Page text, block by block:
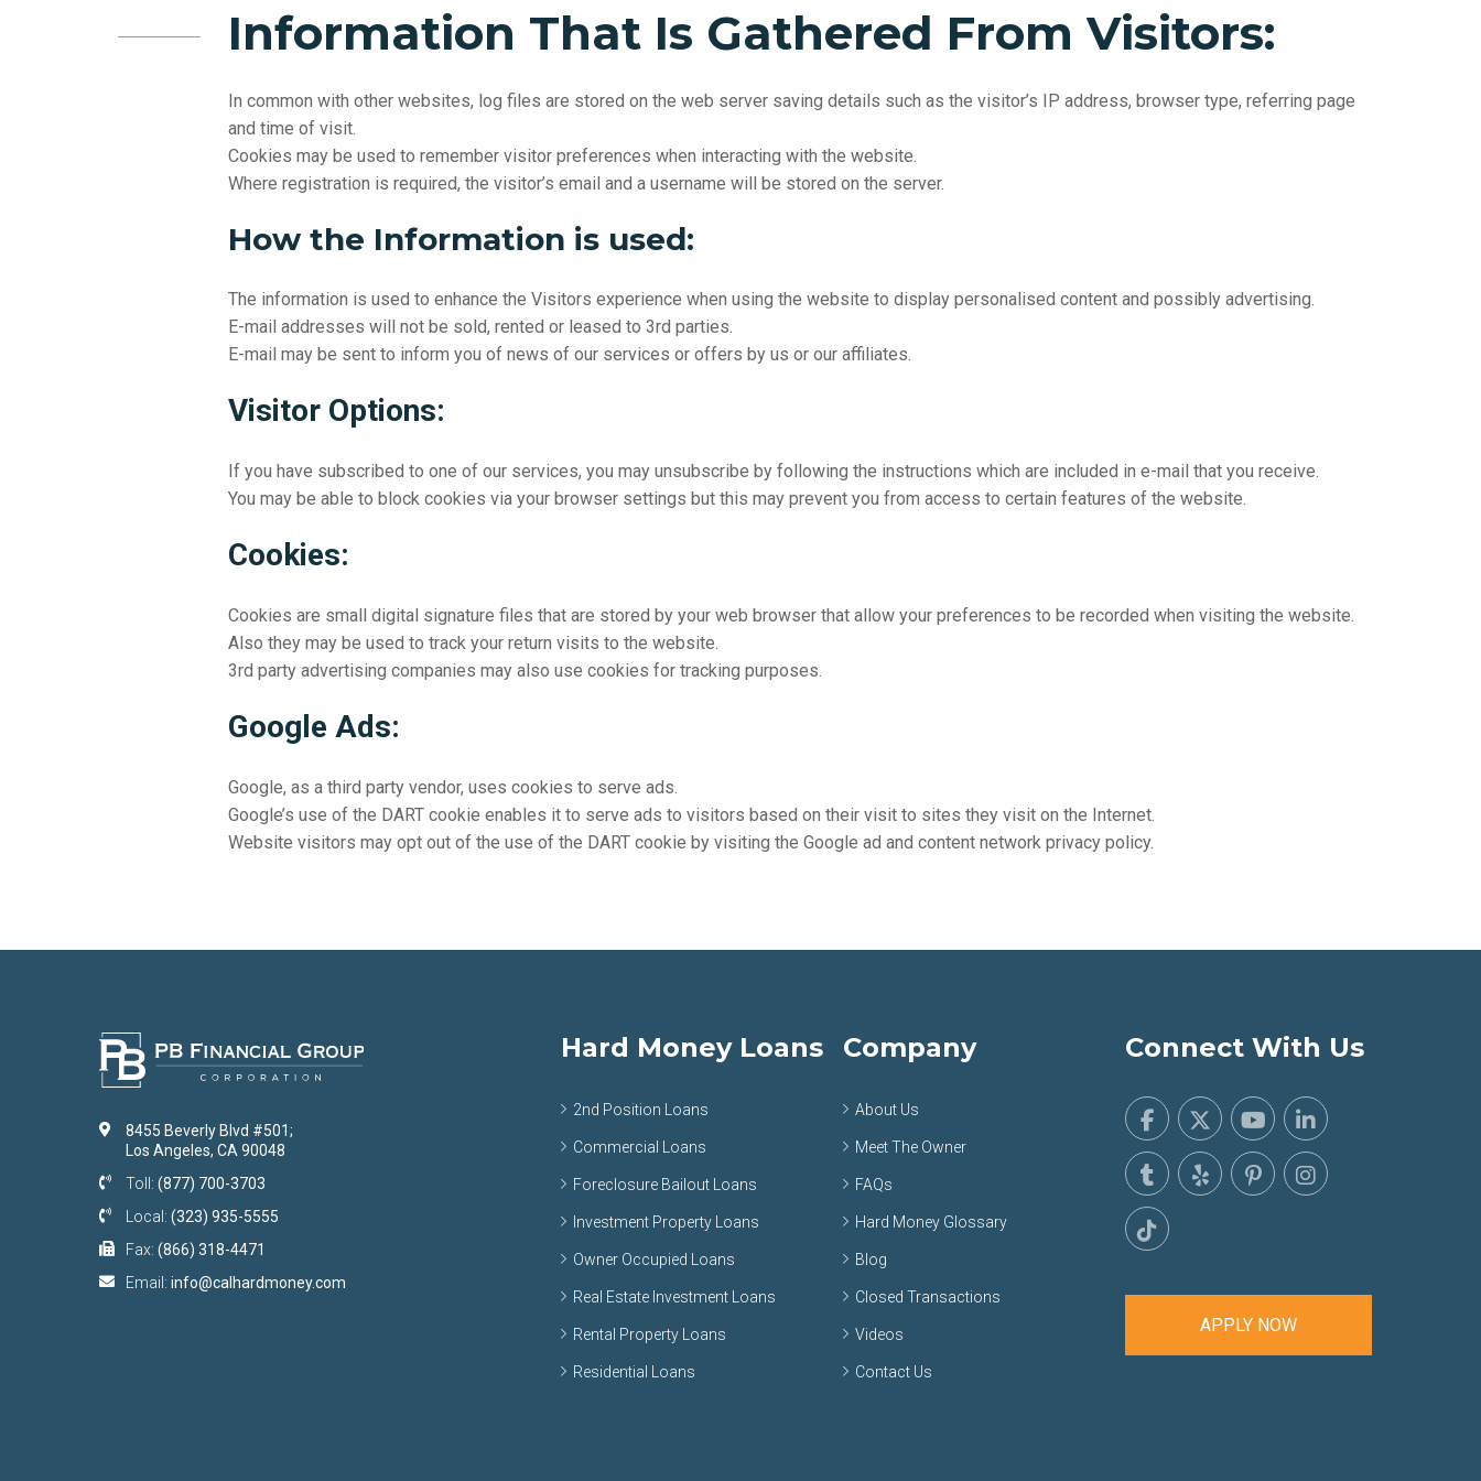
Information That Is Gathered From Visitors:
In common with other websites, log files are stored on the web server saving details such as the visitor’s IP address, browser type, referring page
and time of visit.
Cookies may be used to remember visitor preferences when interacting with the website.
Where registration is required, the visitor’s email and a username will be stored on the server.
How the Information is used:
The information is used to enhance the Visitors experience when using the website to display personalised content and possibly advertising.
E-mail addresses will not be sold, rented or leased to 3rd parties.
E-mail may be sent to inform you of news of our services or offers by us or our affiliates.
Visitor Options:
If you have subscribed to one of our services, you may unsubscribe by following the instructions which are included in e-mail that you receive.
You may be able to block cookies via your browser settings but this may prevent you from access to certain features of the website.
Cookies:
Cookies are small digital signature files that are stored by your web browser that allow your preferences to be recorded when visiting the website.
Also they may be used to track your return visits to the website.
3rd party advertising companies may also use cookies for tracking purposes.
Google Ads:
Google, as a third party vendor, uses cookies to serve ads.
Google’s use of the DART cookie enables it to serve ads to visitors based on their visit to sites they visit on the Internet.
Website visitors may opt out of the use of the DART cookie by visiting the Google ad and content network privacy policy.
8455 Beverly Blvd #501;
Los Angeles, CA 90048
Toll: (877) 700-3703
Local: (323) 935-5555
Fax: (866) 318-4471
Email: info@calhardmoney.com
Hard Money Loans
2nd Position Loans
Commercial Loans
Foreclosure Bailout Loans
Investment Property Loans
Owner Occupied Loans
Real Estate Investment Loans
Rental Property Loans
Residential Loans
Company
About Us
Meet The Owner
FAQs
Hard Money Glossary
Blog
Closed Transactions
Videos
Contact Us
Connect With Us
APPLY NOW